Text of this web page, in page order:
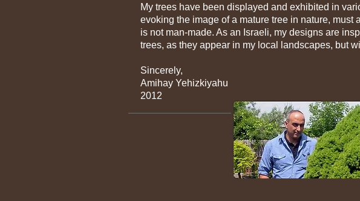
My trees have been displayed and exhibited in
evoking the image of a mature tree in nature,
is not man-made. As an Israeli, my designs are
trees, as they appear in my local landscapes, but
Sincerely,
Amihay
2012